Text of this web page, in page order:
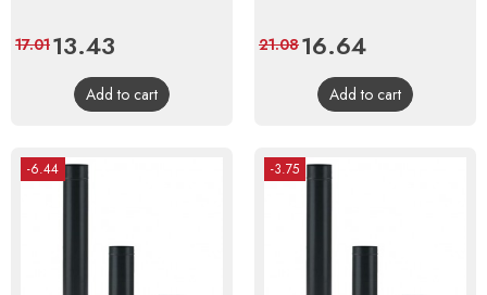
Price
13.43
price
17.01
Add to cart
Price
16.64Regular
price
21.08
Add to cart
-6.44 -3.75